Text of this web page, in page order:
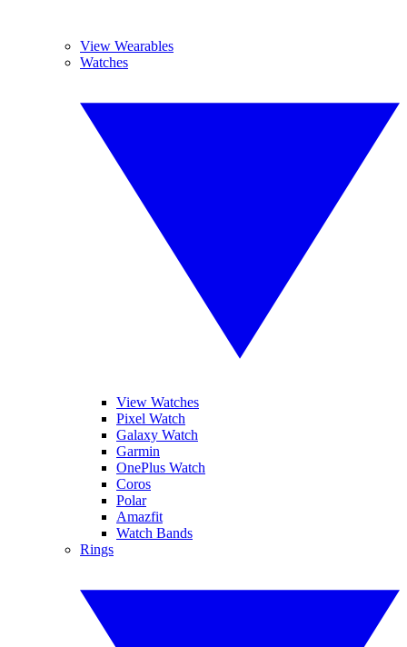
View Wearables
Watches
View Watches
Pixel Watch
Galaxy Watch
Garmin
OnePlus Watch
Coros
Polar
Amazfit
Watch Bands
Rings